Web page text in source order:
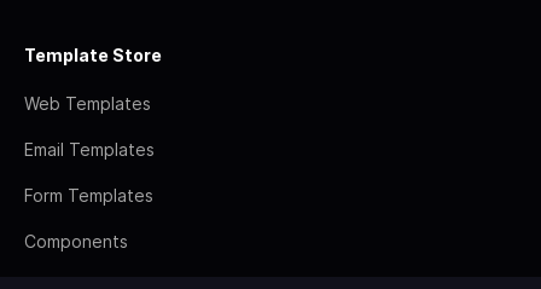
Template Store
Web Templates
Email Templates
Form Templates
Components